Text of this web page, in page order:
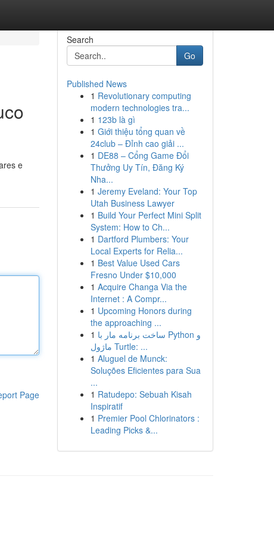
e
Page
Search
Go
Published News
1 Revolutionary computing
modern technologies tra...
1 123b là gì
1 Giới thiệu tổng quan về
24club – Đỉnh cao giải ...
1 DE88 – Cổng Game Đổi
Thưởng Uy Tín, Đăng Ký
Nha...
1 Jeremy Eveland: Your Top
Utah Business Lawyer
1 Build Your Perfect Mini Split
System: How to Ch...
1 Dartford Plumbers: Your
Local Experts for Relia...
1 Best Value Used Cars
Fresno Under $10,000
1 Acquire Changa Via the
Internet : A Compr...
1 Upcoming Honors during
the approaching ...
1 ساخت برنامه مار با Python و
ماژول Turtle: ...
1 Aluguel de Munck:
Soluções Eficientes para Sua
...
1 Ratudepo: Sebuah Kisah
Inspiratif
1 Premier Pool Chlorinators :
Leading Picks &...